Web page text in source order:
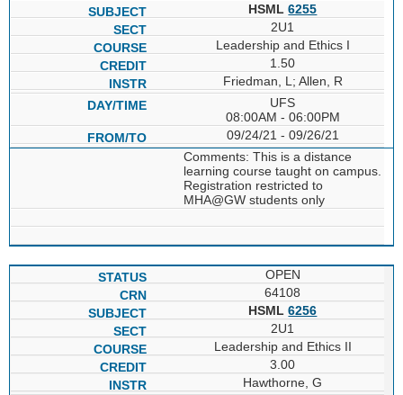
HSML6255
2U1
Leadership and Ethics I
1.50
Friedman, L; Allen, R
UFS
08:00AM - 06:00PM
09/24/21 - 09/26/21
Comments: This is a distance
learning course taught on campus.
Registration restricted to
MHA@GW students only
OPEN
64108
HSML6256
2U1
Leadership and Ethics II
3.00
Hawthorne, G